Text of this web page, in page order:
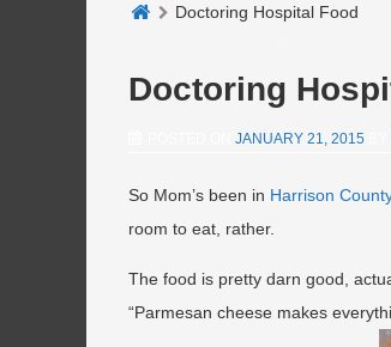
Doctoring Hospital Food
Doctoring
JANUARY 21, 2015
So Mom’s been in Harrison
room to eat, rather.
The food is pretty darn good,
“Parmesan cheese makes